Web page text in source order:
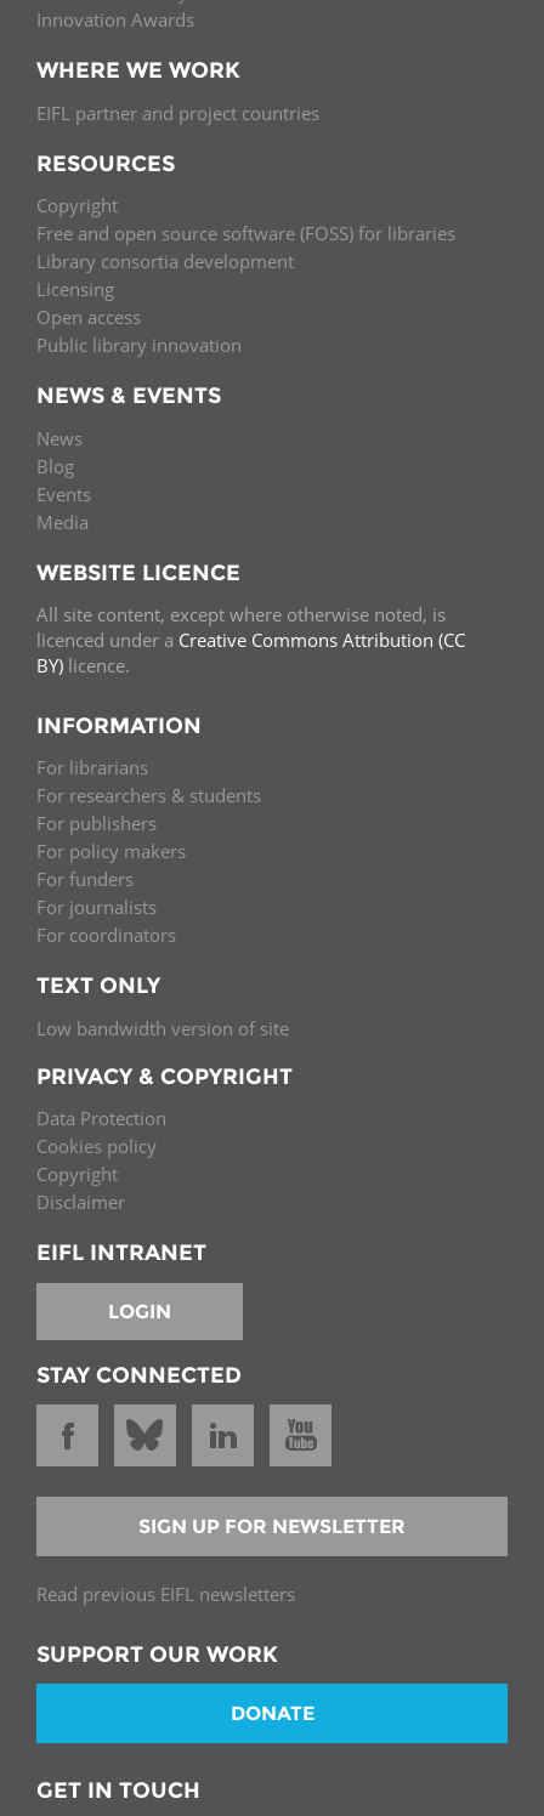
Innovation Awards
WHERE WE WORK
EIFL partner and project countries
RESOURCES
Copyright
Free and open source software (FOSS) for libraries
Library consortia development
Licensing
Open access
Public library innovation
NEWS & EVENTS
News
Blog
Events
Media
WEBSITE LICENCE
All site content, except where otherwise noted, is
licenced under a Creative Commons Attribution (CC
BY) licence.
INFORMATION
For librarians
For researchers & students
For publishers
For policy makers
For funders
For journalists
For coordinators
TEXT ONLY
Low bandwidth version of site
PRIVACY & COPYRIGHT
Data Protection
Cookies policy
Copyright
Disclaimer
EIFL INTRANET
LOGIN
STAY CONNECTED
SIGN UP FOR NEWSLETTER
Read previous EIFL newsletters
SUPPORT OUR WORK
DONATE
GET IN TOUCH